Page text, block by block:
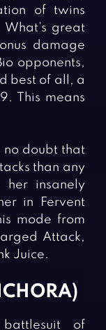
of twins
great
damage
opponents,
best of all, a
This means
no doubt that
than any
her insanely
in Fervent
mode from
Attack,
Juice.
of